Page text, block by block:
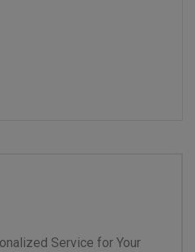
Service for Your